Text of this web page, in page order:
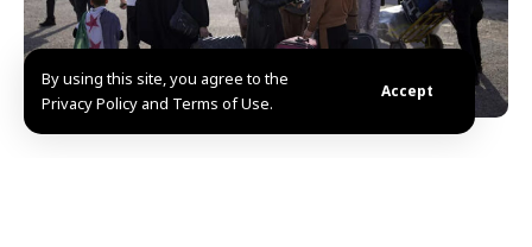
By using this site, you agree to the
Privacy Policy and Terms of Use.
Accept